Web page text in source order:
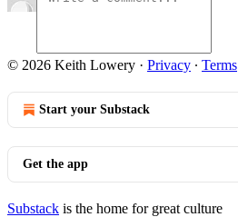
© 2026 Keith Lowery · Privacy ∙ Terms
Start your Substack
Get the app
Substack is the home for great culture